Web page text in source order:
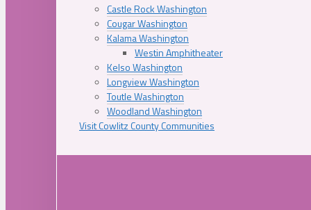
Castle Rock Washington
Cougar Washington
Kalama Washington
Westin Amphitheater
Kelso Washington
Longview Washington
Toutle Washington
Woodland Washington
Visit Cowlitz County Communities